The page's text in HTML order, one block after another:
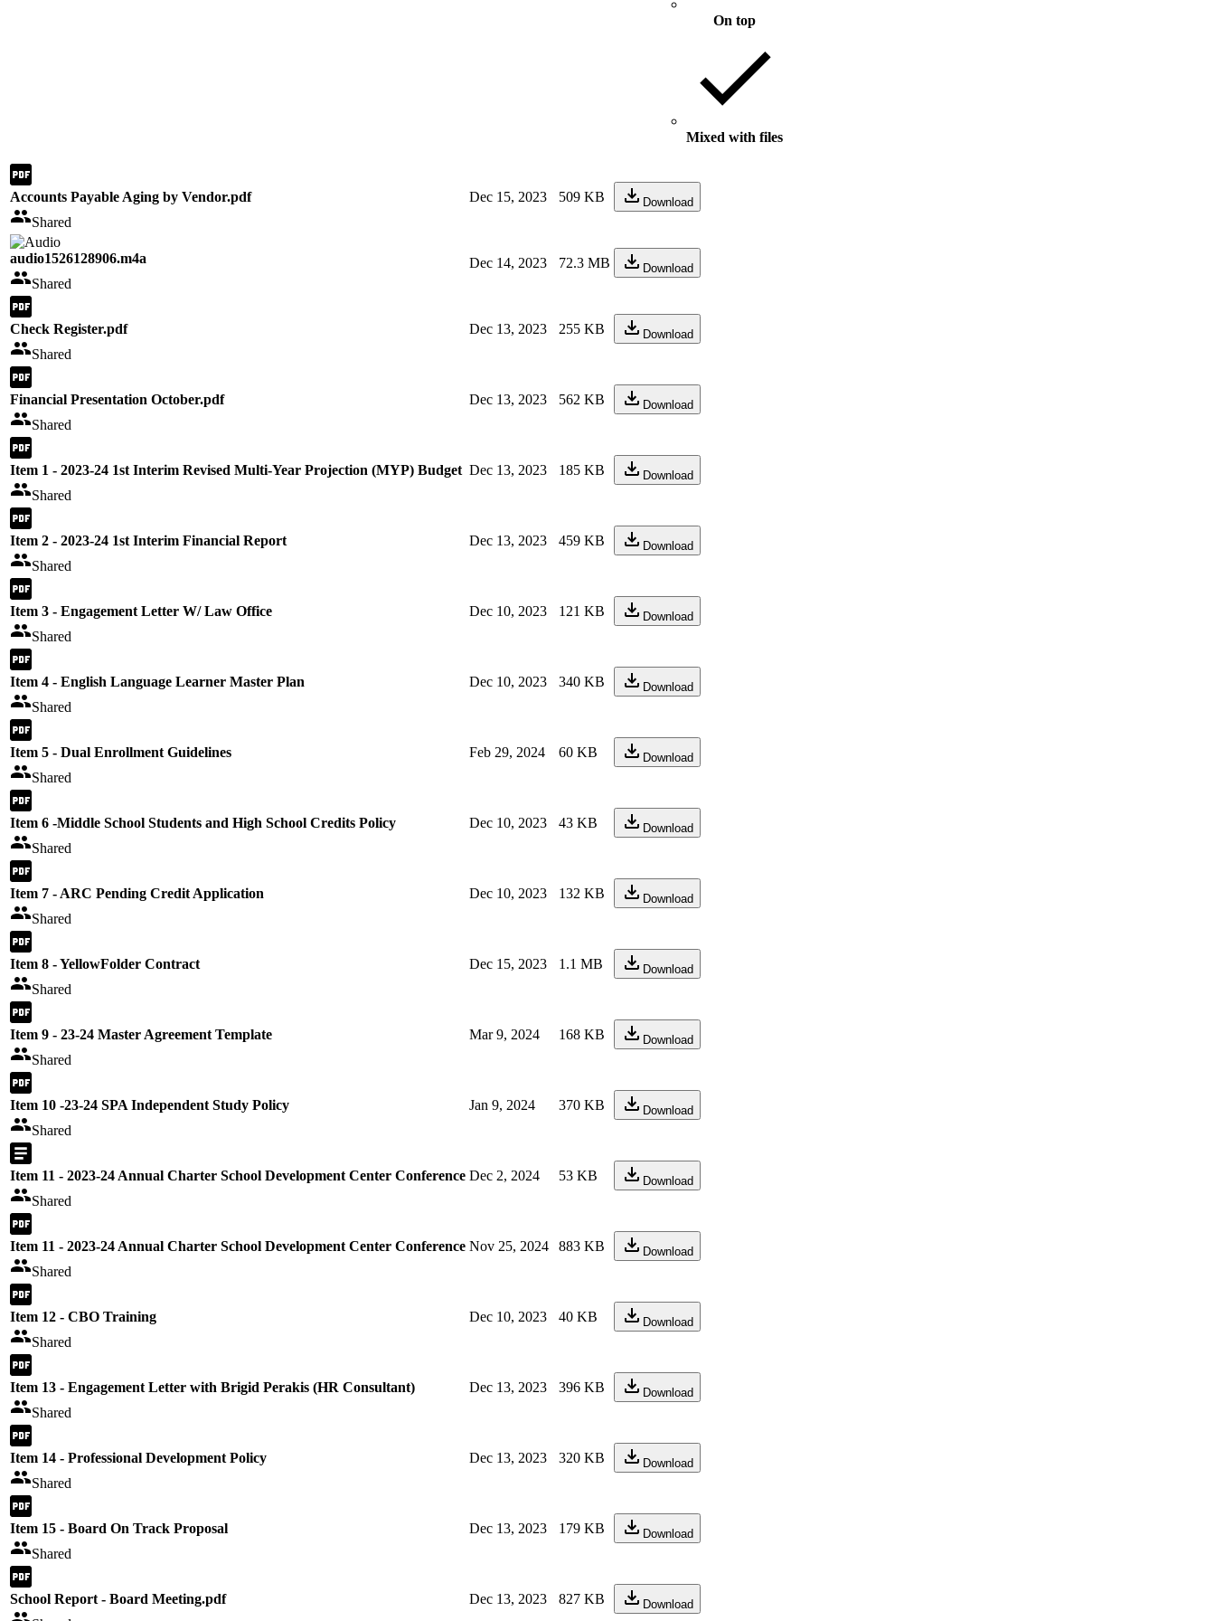
On top
Mixed with files
Accounts Payable Aging by Vendor.pdf
Shared
Dec 15, 2023 509 KB Download
audio1526128906.m4a
Shared
Dec 14, 2023 72.3 MB Download
Check Register.pdf
Shared
Dec 13, 2023 255 KB Download
Financial Presentation October.pdf
Shared
Dec 13, 2023 562 KB Download
Item 1 - 2023-24 1st Interim Revised Multi-Year Projection (MYP) Budget
Shared
Dec 13, 2023 185 KB Download
Item 2 - 2023-24 1st Interim Financial Report
Shared
Dec 13, 2023 459 KB Download
Item 3 - Engagement Letter W/ Law Office
Shared
Dec 10, 2023 121 KB Download
Item 4 - English Language Learner Master Plan
Shared
Dec 10, 2023 340 KB Download
Item 5 - Dual Enrollment Guidelines
Shared
Feb 29, 2024 60 KB Download
Item 6 -Middle School Students and High School Credits Policy
Shared
Dec 10, 2023 43 KB Download
Item 7 - ARC Pending Credit Application
Shared
Dec 10, 2023 132 KB Download
Item 8 - YellowFolder Contract
Shared
Dec 15, 2023 1.1 MB Download
Item 9 - 23-24 Master Agreement Template
Shared
Mar 9, 2024 168 KB Download
Item 10 -23-24 SPA Independent Study Policy
Shared
Jan 9, 2024 370 KB Download
Item 11 - 2023-24 Annual Charter School Development Center Conference
Shared
Dec 2, 2024 53 KB Download
Item 11 - 2023-24 Annual Charter School Development Center Conference
Shared
Nov 25, 2024 883 KB Download
Item 12 - CBO Training
Shared
Dec 10, 2023 40 KB Download
Item 13 - Engagement Letter with Brigid Perakis (HR Consultant)
Shared
Dec 13, 2023 396 KB Download
Item 14 - Professional Development Policy
Shared
Dec 13, 2023 320 KB Download
Item 15 - Board On Track Proposal
Shared
Dec 13, 2023 179 KB Download
School Report - Board Meeting.pdf
Dec 13, 2023 827 KB Download